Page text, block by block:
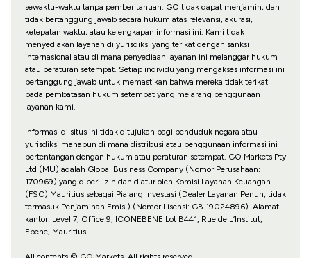
sewaktu-waktu tanpa pemberitahuan. GO tidak dapat menjamin, dan
tidak bertanggung jawab secara hukum atas relevansi, akurasi,
ketepatan waktu, atau kelengkapan informasi ini. Kami tidak
menyediakan layanan di yurisdiksi yang terikat dengan sanksi
internasional atau di mana penyediaan layanan ini melanggar hukum
atau peraturan setempat. Setiap individu yang mengakses informasi ini
bertanggung jawab untuk memastikan bahwa mereka tidak terikat
pada pembatasan hukum setempat yang melarang penggunaan
layanan kami.
Informasi di situs ini tidak ditujukan bagi penduduk negara atau
yurisdiksi manapun di mana distribusi atau penggunaan informasi ini
bertentangan dengan hukum atau peraturan setempat. GO Markets Pty
Ltd (MU) adalah Global Business Company (Nomor Perusahaan:
170969) yang diberi izin dan diatur oleh Komisi Layanan Keuangan
(FSC) Mauritius sebagai Pialang Investasi (Dealer Layanan Penuh, tidak
termasuk Penjaminan Emisi) (Nomor Lisensi: GB 19024896). Alamat
kantor: Level 7, Office 9, ICONEBENE Lot B441, Rue de L’Institut,
Ebene, Mauritius.